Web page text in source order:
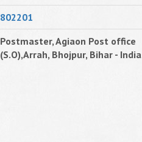
802201
Postmaster, Agiaon Post office
(S.O),Arrah, Bhojpur, Bihar -